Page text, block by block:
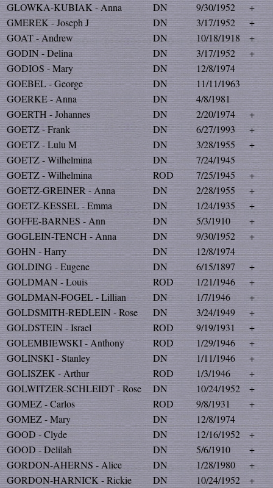
GLOWKA-KUBIAK - Anna
DN 9/30/1952
+
GMEREK - Joseph J
DN 3/17/1952
+
GOAT - Andrew
DN 10/18/1918
+
GODIN - Delina
DN 3/17/1952
+
GODIOS - Mary
DN
12/8/1974
GOEBEL - George
DN
11/11/1963
GOERKE - Anna
DN
4/8/1981
GOERTH - Johannes
DN 2/20/1974
+
GOETZ - Frank
DN 6/27/1993
+
GOETZ - Lulu M
DN 3/28/1955
+
GOETZ - Wilhelmina
DN
7/24/1945
GOETZ - Wilhelmina
ROD 7/25/1945
+
GOETZ-GREINER - Anna
DN 2/28/1955
+
GOETZ-KESSEL - Emma
DN 1/24/1935
+
GOFFE-BARNES - Ann
DN 5/3/1910
+
GOGLEIN-TENCH - Anna
DN 9/30/1952
+
GOHN - Harry
DN
12/8/1974
GOLDING - Eugene
DN 6/15/1897
+
GOLDMAN - Louis
ROD 1/21/1946
+
GOLDMAN-FOGEL - Lillian
DN 1/7/1946
+
GOLDSMITH-REDLEIN - Rose
DN 3/24/1949
+
GOLDSTEIN - Israel
ROD 9/19/1931
+
GOLEMBIEWSKI - Anthony
ROD 1/29/1946
+
GOLINSKI - Stanley
DN 1/11/1946
+
GOLISZEK - Arthur
ROD 1/3/1946
+
GOLWITZER-SCHLEIDT - Rose
DN 10/24/1952
+
GOMEZ - Carlos
ROD 9/8/1931
+
GOMEZ - Mary
DN
12/8/1974
GOOD - Clyde
DN 12/16/1952
+
GOOD - Delilah
DN 5/6/1910
+
GORDON-AHERNS - Alice
DN 1/28/1980
+
GORDON-HARNICK - Rickie
DN 10/24/1952
+